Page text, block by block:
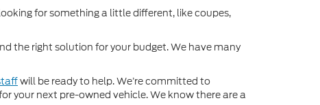
for something a little different, like coupes,
the right solution for your budget. We have many
will be ready to help. We’re committed to
your next pre-owned vehicle. We know there are a